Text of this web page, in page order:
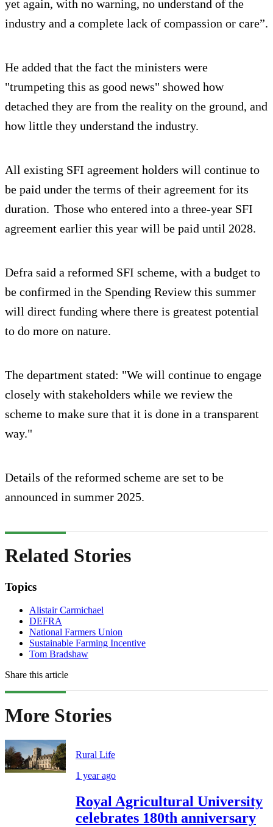
yet again, with no warning, no understand of the
industry and a complete lack of compassion or care”.
He added that the fact the ministers were
"trumpeting this as good news" showed how
detached they are from the reality on the ground, and
how little they understand the industry.
All existing SFI agreement holders will continue to
be paid under the terms of their agreement for its
duration. Those who entered into a three-year SFI
agreement earlier this year will be paid until 2028.
Defra said a reformed SFI scheme, with a budget to
be confirmed in the Spending Review this summer
will direct funding where there is greatest potential
to do more on nature.
The department stated: "We will continue to engage
closely with stakeholders while we review the
scheme to make sure that it is done in a transparent
way."
Details of the reformed scheme are set to be
announced in summer 2025.
Related Stories
Topics
Alistair Carmichael
DEFRA
National Farmers Union
Sustainable Farming Incentive
Tom Bradshaw
Share this article
More Stories
Rural Life
1 year ago
Royal Agricultural University
celebrates 180th anniversary